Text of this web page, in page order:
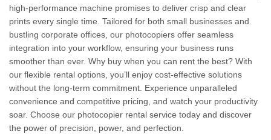
high-performance machine promises to deliver crisp and clear
prints every single time. Tailored for both small businesses and
bustling corporate offices, our photocopiers offer seamless
integration into your workflow, ensuring your business runs
smoother than ever. Why buy when you can rent the best? With
our flexible rental options, you’ll enjoy cost-effective solutions
without the long-term commitment. Experience unparalleled
convenience and competitive pricing, and watch your productivity
soar. Choose our photocopier rental service today and discover
the power of precision, power, and perfection.